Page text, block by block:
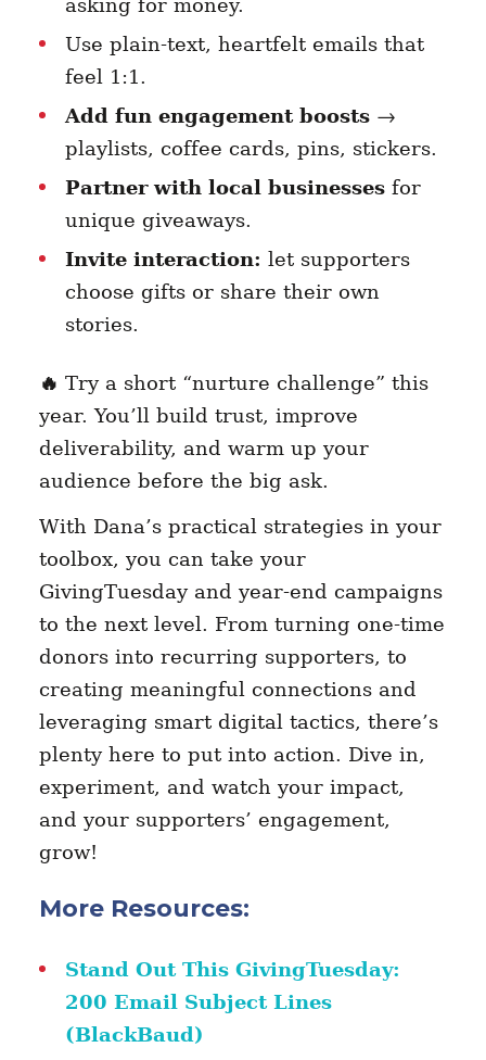
asking for money.
Use plain-text, heartfelt emails that
feel 1:1.
Add fun engagement boosts→
playlists, coffee cards, pins, stickers.
Partner with local businessesfor
unique giveaways.
Invite interaction: let supporters
choose gifts or share their own
stories.
🔥 Try a short “nurture challenge” this
year. You’ll build trust, improve
deliverability, and warm up your
audience before the big ask.
With Dana’s practical strategies in your
toolbox, you can take your
GivingTuesday and year-end campaigns
to the next level. From turning one-time
donors into recurring supporters, to
creating meaningful connections and
leveraging smart digital tactics, there’s
plenty here to put into action. Dive in,
experiment, and watch your impact,
and your supporters’ engagement,
grow!
More Resources:
Stand Out This GivingTuesday:
200 Email Subject Lines
(BlackBaud)